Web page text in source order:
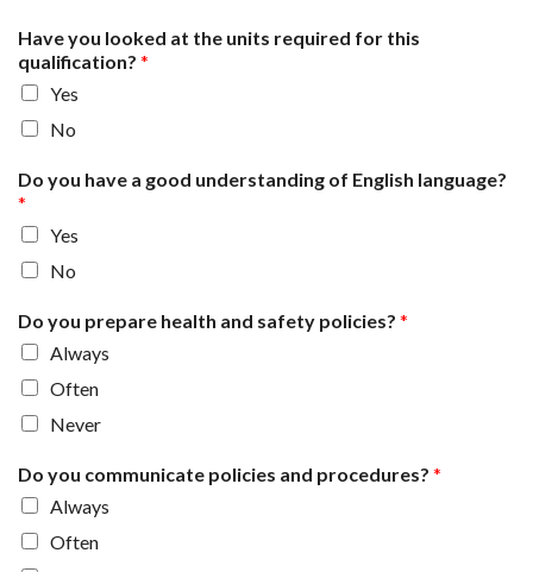
Have you looked at the units required for this
qualification? *
Yes
No
Do you have a good understanding of English language?
*
Yes
No
Do you prepare health and safety policies? *
Always
Often
Never
Do you communicate policies and procedures? *
Always
Often